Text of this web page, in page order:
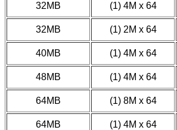
32MB (1) 4M x 64
32MB (1) 2M x 64
40MB (1) 4M x 64
48MB (1) 4M x 64
64MB (1) 8M x 64
64MB (1) 4M x 64